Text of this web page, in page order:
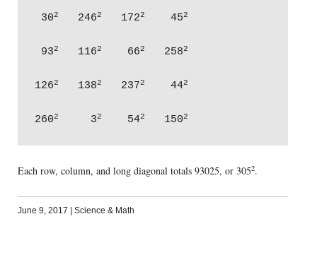
302
   246
2
   172
2
    45
2
932
   116
2
    66
2
   258
2
1262
   138
2
   237
2
    44
2
2602
     3
2
    54
2
   150
2
Each row, column, and long diagonal totals 93025, or 3052.
June 9, 2017 Science & Math